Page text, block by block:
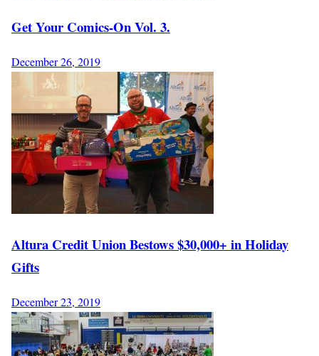
Get Your Comics-On Vol. 3.
December 26, 2019
Altura Credit Union Bestows $30,000+ in Holiday
Gifts
December 23, 2019